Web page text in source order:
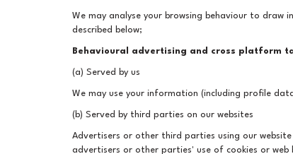
We may analyse your browsing behaviour to draw
described below;
Behavioural advertising and cross platform
(a) Served by us
We may use your information (including profile
(b) Served by third parties on our websites
Advertisers or other third parties using our
advertisers or other parties' use of cookies or